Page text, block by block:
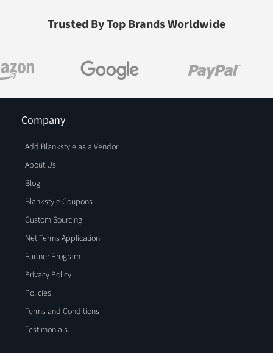
Trusted By Top Brands Worldwide
Company
Add Blankstyle as a Vendor
About Us
Blog
Blankstyle Coupons
Custom Sourcing
Net Terms Application
Partner Program
Privacy Policy
Policies
Terms and Conditions
Testimonials